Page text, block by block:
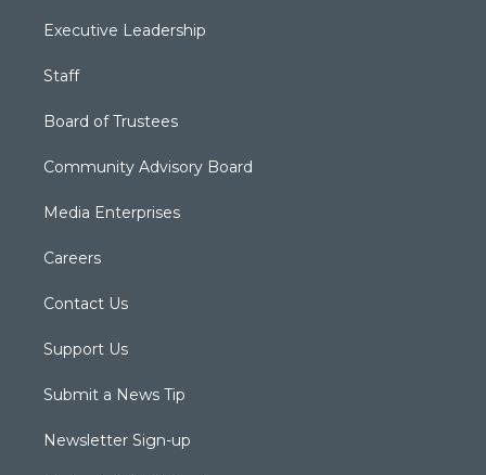
Executive Leadership
Staff
Board of Trustees
Community Advisory Board
Media Enterprises
Careers
Contact Us
Support Us
Submit a News Tip
Newsletter Sign-up